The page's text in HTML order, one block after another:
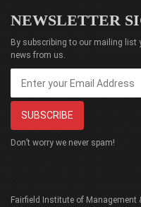
NEWSLETTER
By subscribing to our mailing list
news from us.
Don’t worry we never spam!
Fairfield Institute of Management